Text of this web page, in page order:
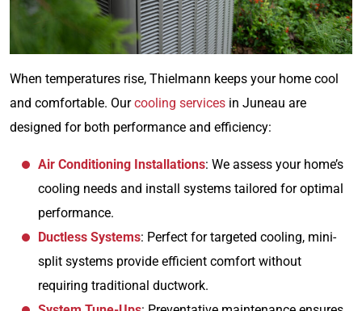
When temperatures rise, Thielmann keeps your home cool
and comfortable. Ourcooling services in Juneau are
designed for both performance and efficiency:
Air Conditioning Installations: We assess your home’s
cooling needs and install systems tailored for optimal
performance.
Ductless Systems: Perfect for targeted cooling, mini-
split systems provide efficient comfort without
requiring traditional ductwork.